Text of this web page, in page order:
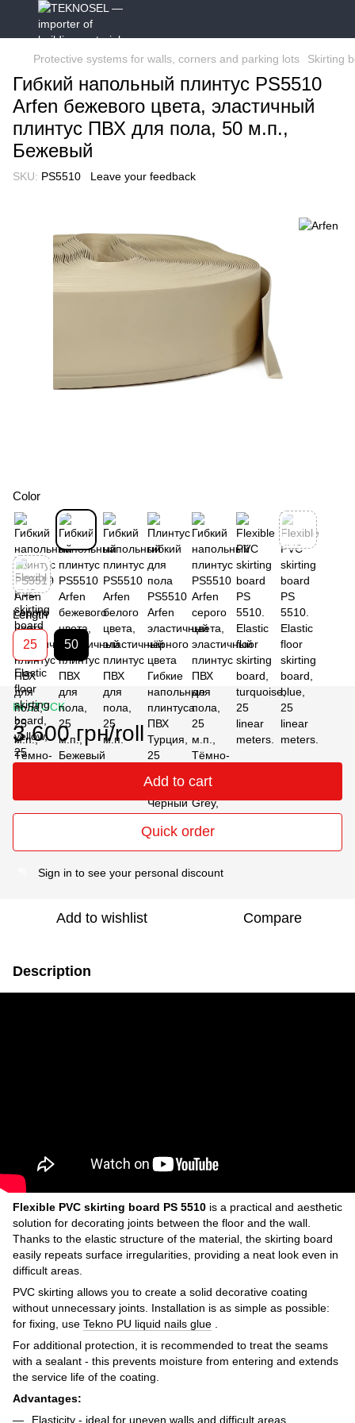
Protective systems for walls, corners and parking lots Skirting
Гибкий напольный плинтус PS5510
Arfen бежевого цвета, эластичный
плинтус ПВХ для пола, 50 м.п.,
Бежевый
SKU: PS5510 Leave your feedback
Color
Length
25 50
IN STOCK
3 600 грн/roll
Add to cart
Quick order
Sign in to see your personal discount
Add to wishlist Compare
Description
Flexible PVC skirting board PS 5510 is a practical and aesthetic
solution for decorating joints between the floor and the wall.
Thanks to the elastic structure of the material, the skirting board
easily repeats surface irregularities, providing a neat look even in
difficult areas.
PVC skirting allows you to create a solid decorative coating
without unnecessary joints. Installation is as simple as possible:
for fixing, use Tekno PU liquid nails glue
For additional protection, it is recommended to treat the seams
with a sealant - this prevents moisture from entering and extends
the service life of the coating.
Advantages:
Elasticity - ideal for uneven walls and difficult areas